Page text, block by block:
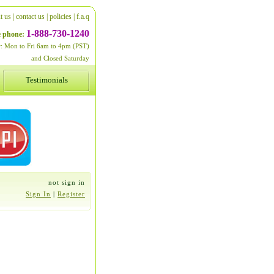
us contact us policies f.a.q
phone: 1-888-730-1240
Mon to Fri 6am to 4pm (PST)
and Closed Saturday
Testimonials
not sign in
Sign In
Register